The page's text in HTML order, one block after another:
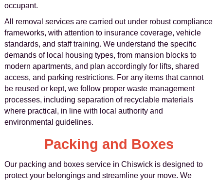
occupant.
All removal services are carried out under robust compliance
frameworks, with attention to insurance coverage, vehicle
standards, and staff training. We understand the specific
demands of local housing types, from mansion blocks to
modern apartments, and plan accordingly for lifts, shared
access, and parking restrictions. For any items that cannot
be reused or kept, we follow proper waste management
processes, including separation of recyclable materials
where practical, in line with local authority and
environmental guidelines.
Packing and Boxes
Our packing and boxes service in Chiswick is designed to
protect your belongings and streamline your move. We